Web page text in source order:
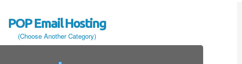
POP Email Hosting
(Choose Another Category)